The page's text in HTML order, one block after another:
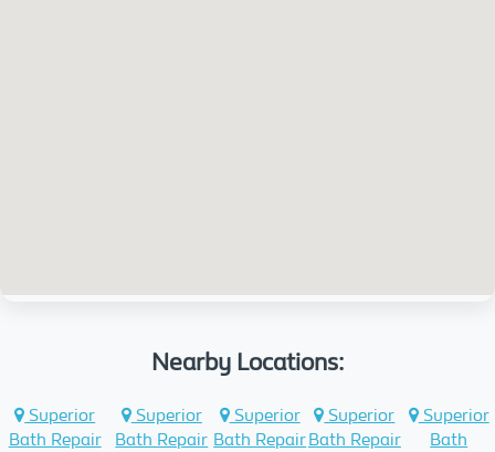
Nearby Locations:
Superior
Bath Repair
Superior
Bath Repair
Superior
Bath Repair
Superior
Bath Repair
Superior
Bath